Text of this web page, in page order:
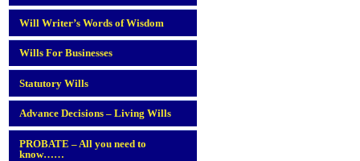
Will Writer’s Words of Wisdom
Wills For Businesses
Statutory Wills
Advance Decisions – Living Wills
PROBATE – All you need to
know……